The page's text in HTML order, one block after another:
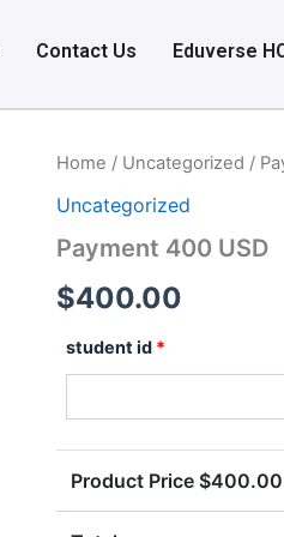
Contact Us Eduverse
Home / Uncategorized /
Uncategorized
Payment 400 USD
$400.00
student id *
Product Price $400.00
Payment
USD